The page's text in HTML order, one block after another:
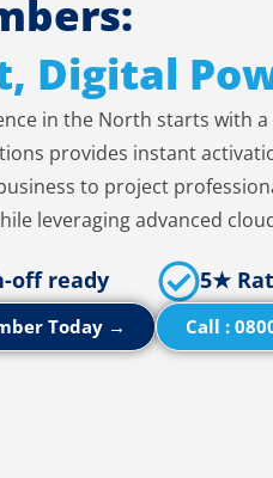
Digital
in the North starts with
provides instant
to project
leveraging advanced
off ready 5★
Today → Call :